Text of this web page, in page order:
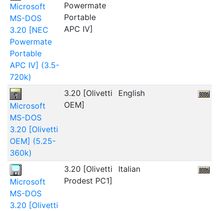
Microsoft
MS-DOS
3.20 [NEC
Powermate
Portable
APC IV] (3.5-
720k)
Powermate
Portable
APC IV]
Microsoft
MS-DOS
3.20 [Olivetti
OEM] (5.25-
360k)
3.20 [Olivetti
OEM]
English
Microsoft
MS-DOS
3.20 [Olivetti
3.20 [Olivetti
Prodest PC1]
Italian